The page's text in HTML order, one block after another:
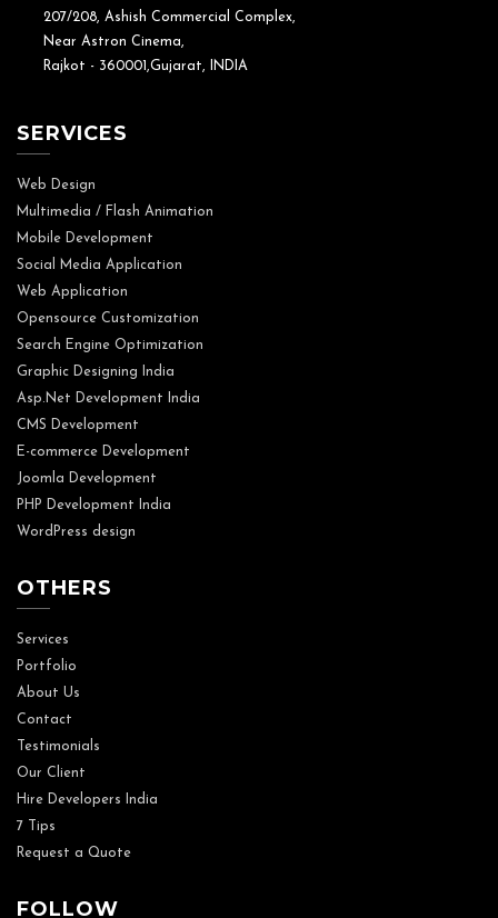
207/208, Ashish Commercial Complex,
Near Astron Cinema,
Rajkot - 360001,Gujarat, INDIA
SERVICES
Web Design
Multimedia / Flash Animation
Mobile Development
Social Media Application
Web Application
Opensource Customization
Search Engine Optimization
Graphic Designing India
Asp.Net Development India
CMS Development
E-commerce Development
Joomla Development
PHP Development India
WordPress design
OTHERS
Services
Portfolio
About Us
Contact
Testimonials
Our Client
Hire Developers India
7 Tips
Request a Quote
FOLLOW